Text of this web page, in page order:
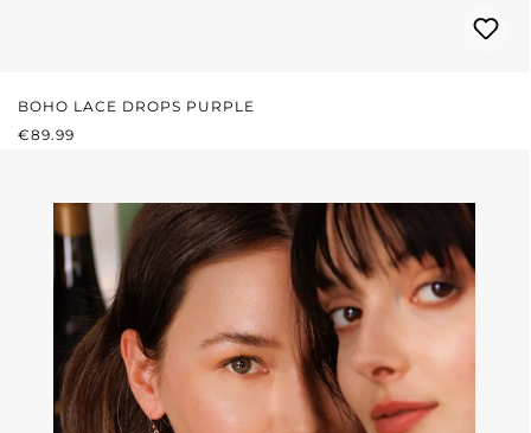
BOHO LACE DROPS PURPLE
REGULAR PRICE:
€89.99